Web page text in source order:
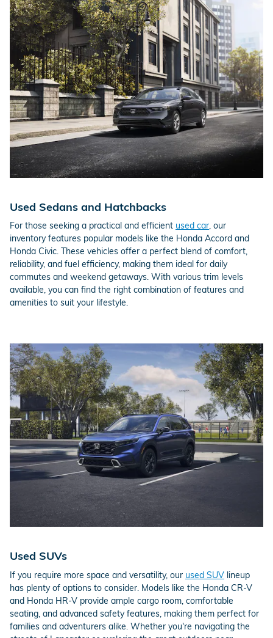
Used Sedans and Hatchbacks
For those seeking a practical and efficient used car, our
inventory features popular models like the Honda Accord and
Honda Civic. These vehicles offer a perfect blend of comfort,
reliability, and fuel efficiency, making them ideal for daily
commutes and weekend getaways. With various trim levels
available, you can find the right combination of features and
amenities to suit your lifestyle.
Used SUVs
If you require more space and versatility, our used SUV lineup
has plenty of options to consider. Models like the Honda CR-V
and Honda HR-V provide ample cargo room, comfortable
seating, and advanced safety features, making them perfect for
families and adventurers alike. Whether you're navigating the